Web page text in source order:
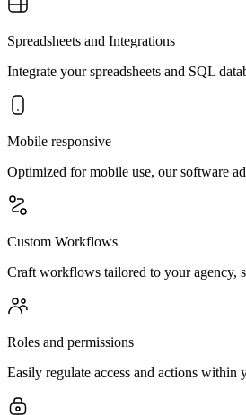
Spreadsheets and Integrations
Integrate your spreadsheets and SQL
Mobile responsive
Optimized for mobile use, our software
Custom Workflows
Craft workflows tailored to your agency,
Roles and permissions
Easily regulate access and actions within